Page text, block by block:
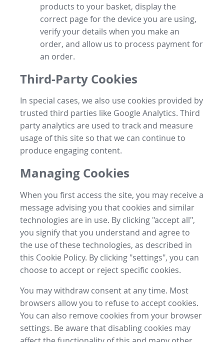
products to your basket, display the
correct page for the device you are using,
verify your details when you make an
order, and allow us to process payment for
an order.
Third-Party Cookies
In special cases, we also use cookies provided by
trusted third parties like Google Analytics. Third
party analytics are used to track and measure
usage of this site so that we can continue to
produce engaging content.
Managing Cookies
When you first access the site, you may receive a
message advising you that cookies and similar
technologies are in use. By clicking "accept all",
you signify that you understand and agree to
the use of these technologies, as described in
this Cookie Policy. By clicking "settings", you can
choose to accept or reject specific cookies.
You may withdraw consent at any time. Most
browsers allow you to refuse to accept cookies.
You can also remove cookies from your browser
settings. Be aware that disabling cookies may